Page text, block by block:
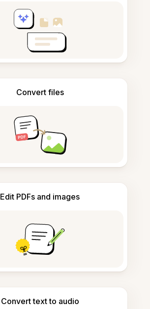
Convert files
Edit PDFs and images
Convert text to audio